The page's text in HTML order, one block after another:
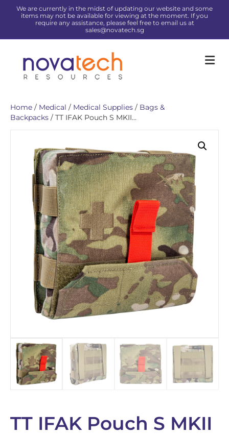
We are currently in the midst of updating our website and some
items may not be available for viewing at the moment. If you
require any assistance, please feel free to email us at
sales@novatech.sg
Home / Medical / Medical Supplies / Bags &
Backpacks / TT IFAK Pouch S MKII...
TT IFAK Pouch S MKII